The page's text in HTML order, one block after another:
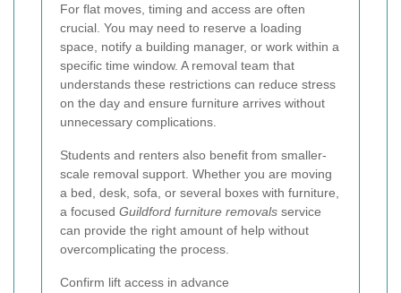
For flat moves, timing and access are often
crucial. You may need to reserve a loading
space, notify a building manager, or work within a
specific time window. A removal team that
understands these restrictions can reduce stress
on the day and ensure furniture arrives without
unnecessary complications.
Students and renters also benefit from smaller-
scale removal support. Whether you are moving
a bed, desk, sofa, or several boxes with furniture,
a focused Guildford furniture removals service
can provide the right amount of help without
overcomplicating the process.
Confirm lift access in advance